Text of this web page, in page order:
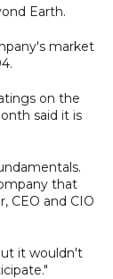
Earth.
market
on the
said it is
that
CEO and CIO
it wouldn't